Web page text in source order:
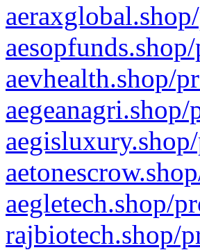
aevhealth.shop/
aegletech.shop/
rajbiotech.shop/